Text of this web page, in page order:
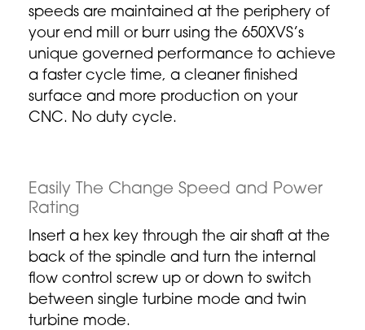
speeds are maintained at the periphery of
your end mill or burr using the 650XVS’s
unique governed performance to achieve
a faster cycle time, a cleaner finished
surface and more production on your
CNC. No duty cycle.
Easily The Change Speed and Power
Rating
Insert a hex key through the air shaft at the
back of the spindle and turn the internal
flow control screw up or down to switch
between single turbine mode and twin
turbine mode.